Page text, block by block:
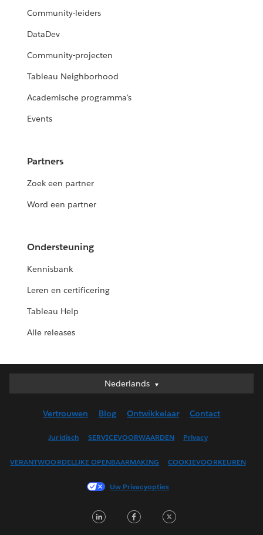
Community-leiders
DataDev
Community-projecten
Tableau Neighborhood
Academische programma's
Events
Partners
Zoek een partner
Word een partner
Ondersteuning
Kennisbank
Leren en certificering
Tableau Help
Alle releases
Nederlands
Nederlands
English (UK)
Français (Canada)
Français (France)
日本語
Vertrouwen Blog Ontwikkelaar Contact
Juridisch SERVICEVOORWAARDEN Privacy
VERANTWOORDELIJKE OPENBAARMAKING COOKIEVOORKEUREN
Uw Privacyopties
LinkedInFacebook